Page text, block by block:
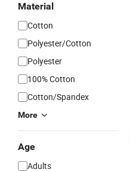
Material
Cotton
Polyester/Cotton
Polyester
100% Cotton
Cotton/Spandex
More
Age
Adults